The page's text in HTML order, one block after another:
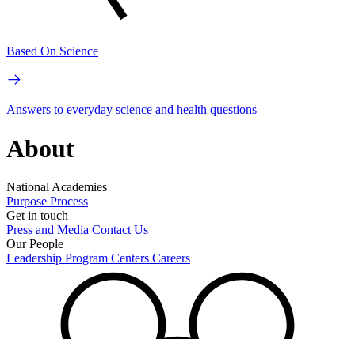
Based On Science
Answers to everyday science and health questions
About
National Academies
Purpose Process
Get in touch
Press and Media Contact Us
Our People
Leadership Program Centers Careers